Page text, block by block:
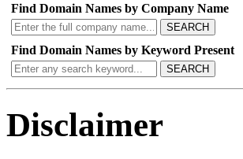
Find Domain Names by Company Name
SEARCH
Find Domain Names by Keyword Present
SEARCH
Disclaimer